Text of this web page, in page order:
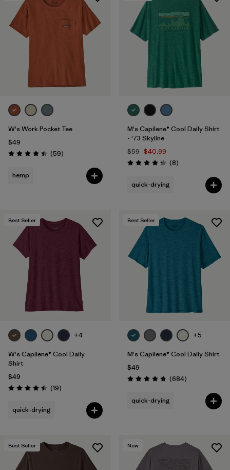
W's Work Pocket Tee
$49
Rating: 4.4 / 5 (59Reviews
)
hemp
M's Capilene® Cool Daily Shirt
- '73 Skyline
$59 $40.99
Rating: 4.3 / 5 (8Reviews
)
quick-drying
Best Seller
+4
W's Capilene® Cool Daily
Shirt
$49
Rating: 4.5 / 5 (19Reviews
)
quick-drying
Best Seller
+5
M's Capilene® Cool Daily Shirt
$49
Rating: 4.7 / 5 (684Reviews
)
quick-drying
Best Seller New